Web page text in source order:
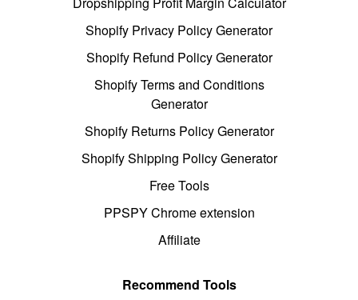
Shopify Privacy Policy Generator
Shopify Refund Policy Generator
Shopify Terms and Conditions
Generator
Shopify Returns Policy Generator
Shopify Shipping Policy Generator
Free Tools
PPSPY Chrome extension
Affiliate
Recommend Tools